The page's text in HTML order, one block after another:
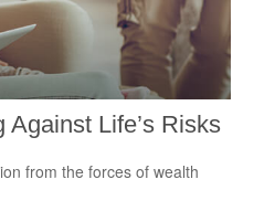
Against Life’s Risks
from the forces of wealth